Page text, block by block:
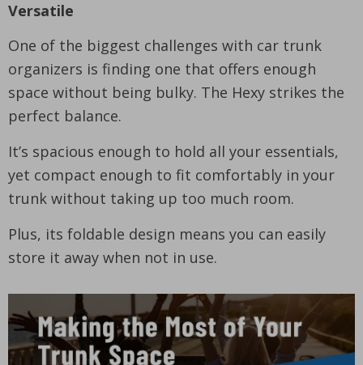
Versatile
One of the biggest challenges with car trunk
organizers is finding one that offers enough
space without being bulky. The Hexy strikes the
perfect balance.
It’s spacious enough to hold all your essentials,
yet compact enough to fit comfortably in your
trunk without taking up too much room.
Plus, its foldable design means you can easily
store it away when not in use.